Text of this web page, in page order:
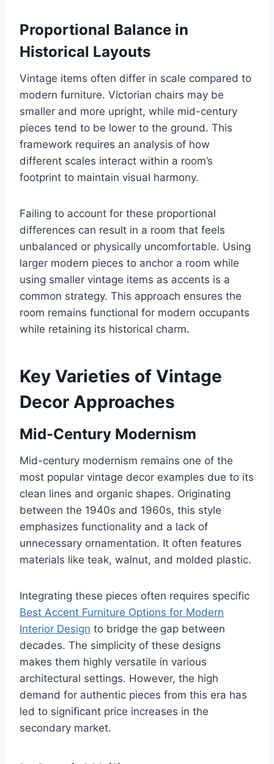
Proportional Balance in
Historical Layouts
Vintage items often differ in scale compared to
modern furniture. Victorian chairs may be
smaller and more upright, while mid-century
pieces tend to be lower to the ground. This
framework requires an analysis of how
different scales interact within a room’s
footprint to maintain visual harmony.
Failing to account for these proportional
differences can result in a room that feels
unbalanced or physically uncomfortable. Using
larger modern pieces to anchor a room while
using smaller vintage items as accents is a
common strategy. This approach ensures the
room remains functional for modern occupants
while retaining its historical charm.
Key Varieties of Vintage
Decor Approaches
Mid-Century Modernism
Mid-century modernism remains one of the
most popular vintage decor examples due to its
clean lines and organic shapes. Originating
between the 1940s and 1960s, this style
emphasizes functionality and a lack of
unnecessary ornamentation. It often features
materials like teak, walnut, and molded plastic.
Integrating these pieces often requires specific
Best Accent Furniture Options for Modern
Interior Design to bridge the gap between
decades. The simplicity of these designs
makes them highly versatile in various
architectural settings. However, the high
demand for authentic pieces from this era has
led to significant price increases in the
secondary market.